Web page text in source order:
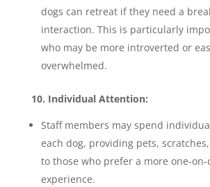
dogs can retreat if they need a
interaction. This is particularly
who may be more introverted or
overwhelmed.
10. Individual Attention:
Staff members may spend
each dog, providing pets,
to those who prefer a more one-on-
experience.